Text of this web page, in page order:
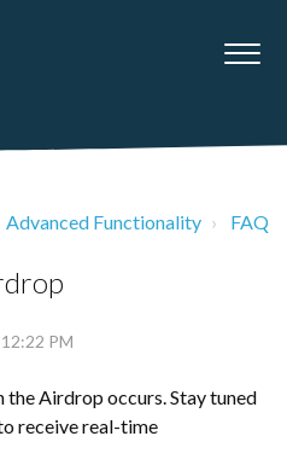
Advanced Functionality FAQ
PM
the Airdrop occurs. Stay tuned
receive real-time